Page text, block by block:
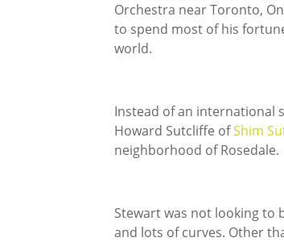
Orchestra near Toronto,
to spend most of his
world.
Instead of an international
Howard Sutcliffe ofShim
neighborhood of Rosedale.
Stewart was not looking to
and lots of curves. Other